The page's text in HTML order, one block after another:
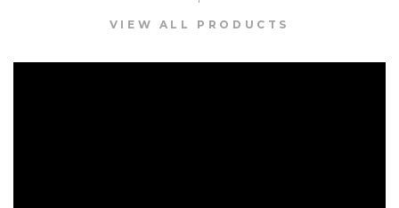
VIEW ALL PRODUCTS